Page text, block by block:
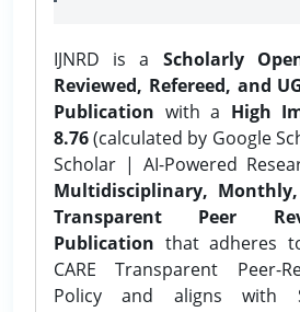
IJNRD is a Scholarly
Reviewed, Refereed, and
Publication with a High
8.76(calculated by Google
Scholar | AI-Powered
Multidisciplinary,
Transparent Peer
Publication that adheres
CARE Transparent Peer-
Policy and aligns with